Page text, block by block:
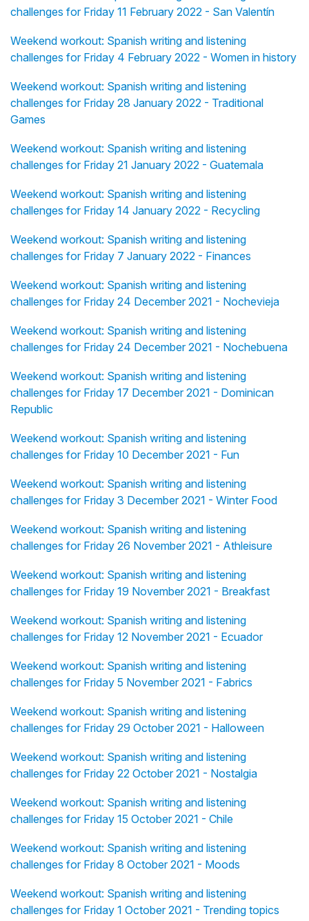
challenges for Friday 11 February 2022 - San Valentín
Weekend workout: Spanish writing and listening
challenges for Friday 4 February 2022 - Women in history
Weekend workout: Spanish writing and listening
challenges for Friday 28 January 2022 - Traditional
Games
Weekend workout: Spanish writing and listening
challenges for Friday 21 January 2022 - Guatemala
Weekend workout: Spanish writing and listening
challenges for Friday 14 January 2022 - Recycling
Weekend workout: Spanish writing and listening
challenges for Friday 7 January 2022 - Finances
Weekend workout: Spanish writing and listening
challenges for Friday 24 December 2021 - Nochevieja
Weekend workout: Spanish writing and listening
challenges for Friday 24 December 2021 - Nochebuena
Weekend workout: Spanish writing and listening
challenges for Friday 17 December 2021 - Dominican
Republic
Weekend workout: Spanish writing and listening
challenges for Friday 10 December 2021 - Fun
Weekend workout: Spanish writing and listening
challenges for Friday 3 December 2021 - Winter Food
Weekend workout: Spanish writing and listening
challenges for Friday 26 November 2021 - Athleisure
Weekend workout: Spanish writing and listening
challenges for Friday 19 November 2021 - Breakfast
Weekend workout: Spanish writing and listening
challenges for Friday 12 November 2021 - Ecuador
Weekend workout: Spanish writing and listening
challenges for Friday 5 November 2021 - Fabrics
Weekend workout: Spanish writing and listening
challenges for Friday 29 October 2021 - Halloween
Weekend workout: Spanish writing and listening
challenges for Friday 22 October 2021 - Nostalgia
Weekend workout: Spanish writing and listening
challenges for Friday 15 October 2021 - Chile
Weekend workout: Spanish writing and listening
challenges for Friday 8 October 2021 - Moods
Weekend workout: Spanish writing and listening
challenges for Friday 1 October 2021 - Trending topics